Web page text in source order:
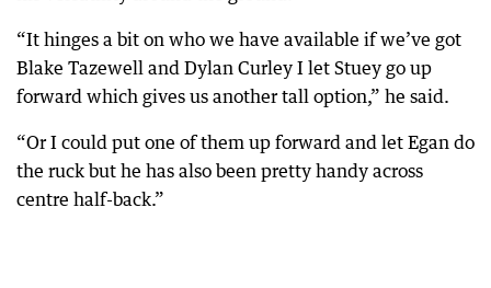
“It hinges a bit on who we have available if we’ve got
Blake Tazewell and Dylan Curley I let Stuey go up
forward which gives us another tall option,” he said.
“Or I could put one of them up forward and let Egan do
the ruck but he has also been pretty handy across
centre half-back.”